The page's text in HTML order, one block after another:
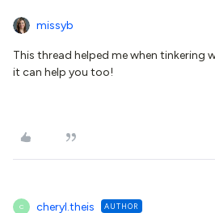
missyb
This thread helped me when tinkering
it can help you too!
C cheryl.theis AUTHOR